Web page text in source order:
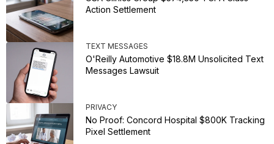
Action Settlement
TEXT MESSAGES
O'Reilly Automotive $18.8M Unsolicited Text
Messages Lawsuit
PRIVACY
No Proof: Concord Hospital $800K Tracking
Pixel Settlement